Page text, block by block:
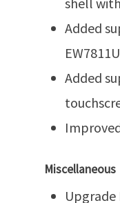
Added
Added
Miscellaneous
Upgrade